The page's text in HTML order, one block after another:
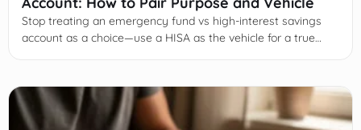
Stop treating an emergency fund vs high-interest savings
account as a choice—use a HISA as the vehicle for a true